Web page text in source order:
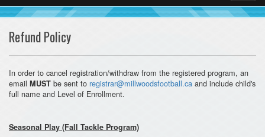
Refund Policy
In order to cancel registration/withdraw from the registered program, an
email MUST be sent to registrar@millwoodsfootball.ca and include child's
full name and Level of Enrollment.
Seasonal Play (Fall Tackle Program)